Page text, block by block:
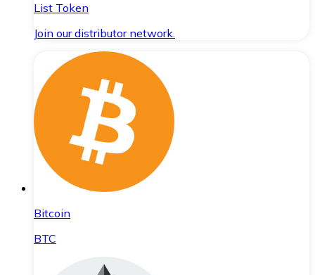
List Token
Join our distributor network.
Bitcoin
BTC